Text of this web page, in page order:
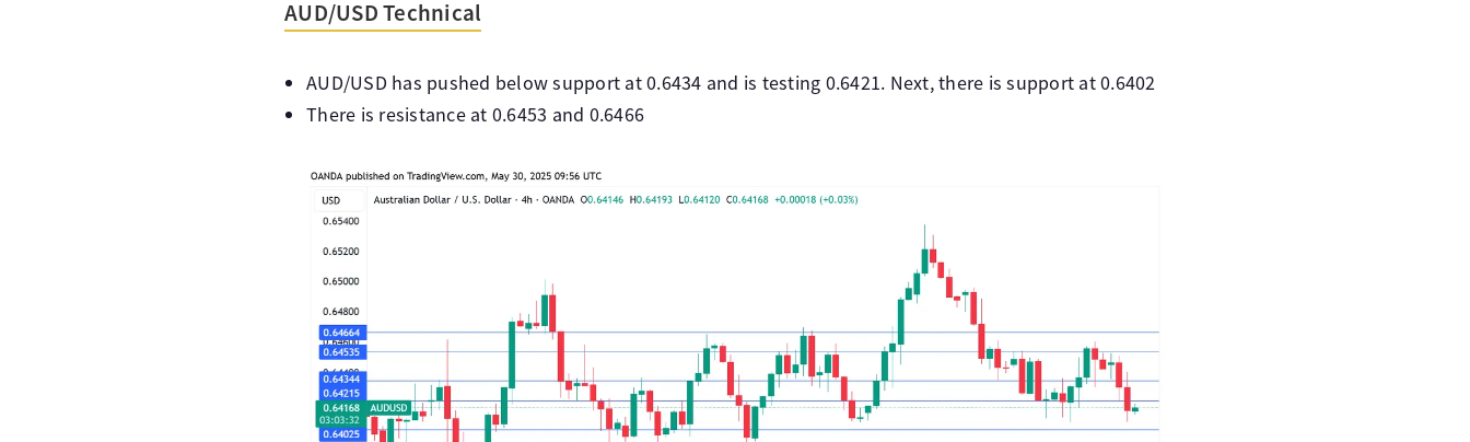
AUD/USD Technical
AUD/USD has pushed below support at 0.6434 and is testing 0.6421. Next, there is support at 0.6402
There is resistance at 0.6453 and 0.6466